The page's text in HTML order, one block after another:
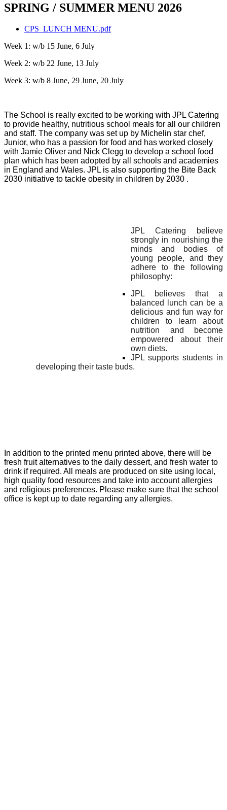
SPRING / SUMMER MENU 2026
CPS_LUNCH MENU.pdf
Week 1: w/b 15 June, 6 July
Week 2: w/b 22 June, 13 July
Week 3: w/b 8 June, 29 June, 20 July
The School is really excited to be working with JPL Catering
to provide healthy, nutritious school meals for all our children
and staff. The company was set up by Michelin star chef,
Junior, who has a passion for food and has worked closely
with Jamie Oliver and Nick Clegg to develop a school food
plan which has been adopted by all schools and academies
in England and Wales. JPL is also supporting the Bite Back
2030 initiative to tackle obesity in children by 2030 .
JPL Catering believe
strongly in nourishing the
minds and bodies of
young people, and they
adhere to the following
philosophy:
JPL believes that a
balanced lunch can be a
delicious and fun way for
children to learn about
nutrition and become
empowered about their
own diets.
JPL supports students in
developing their taste buds.
In addition to the printed menu printed above, there will be
fresh fruit alternatives to the daily dessert, and fresh water to
drink if required. All meals are produced on site using local,
high quality food resources and take into account allergies
and religious preferences. Please make sure that the school
office is kept up to date regarding any allergies.